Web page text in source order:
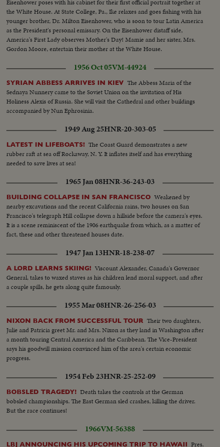
Eisenhower poses with his cabinet for their first official portrait together at
the White House. At State College, Pa., Ike relaxes and goes fishing with his
younger brother, Dr. Milton Eisenhower, who is soon to tour Latin America
as the President's personal emissary. On the Eisenhower distaff side,
America's First Lady observes Mother's Day! Mamie and her sister, Mrs.
Gordon Moore, entertain their mother at the White House.
1956 Oct 05VM-44924
SYRIAN ABBESS ARRIVES IN KIEV The Abbess Maria of the
Sednaya Nunnery came to the Soviet Union on the invitation of His
Holiness Alexis of Russia. She will visit the Cathedral and other buildings
accompanied by Nun Ephrosinia.
1949 Aug 25HNR-20-303-05
LATEST IN LIFEBOATS! The Coast Guard demonstrates a new
rubber raft at sea off Rockaway, N. Y. It inflates itself and has everything
needed to save lives at sea!
1965 Jan 08HNR-36-243-03
BUILDING COLLAPSE IN SAN FRANCISCO Weakened by
nearby excavations and the recent California rains, two houses on San
Francisco's telegraph Hill collapse down a hillside before the camera's eyes.
It is a scene reminiscent of the 1906 earthquake from which, as a matter of
fact, these and other threatened houses date.
1947 Jan 13HNR-18-238-07
A LORD LEARNS SKIING! Viscount Alexander, Canada's Governor
General, takes to waxed staves as his children lend moral support, and after
a couple spills, he gets along quite famously.
1955 Mar 08HNR-26-256-03
NIXON BACK FROM SUCCESSFUL TOUR Their two daughters,
Julie and Patricia greet Mr. and Mrs. Nixon as they land in Washington after
a month touring Central America and the Caribbean. The Vice-President
says his goodwill mission convinced him of the area's certain economic
progress.
1954 Feb 23HNR-25-252-09
BOBSLED TRAGEDY! Death takes the controls at the German
bobsled championships. The East German sled crashes, killing the driver.
But the race continues!
1966VM-56388
LBJ ANNOUNCING HIS UPCOMING TRIP TO HAWAII Pres.